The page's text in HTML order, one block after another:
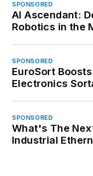
SPONSORED
AI Ascendant:
Robotics in the
SPONSORED
EuroSort
Electronics
SPONSORED
What's The
Industrial